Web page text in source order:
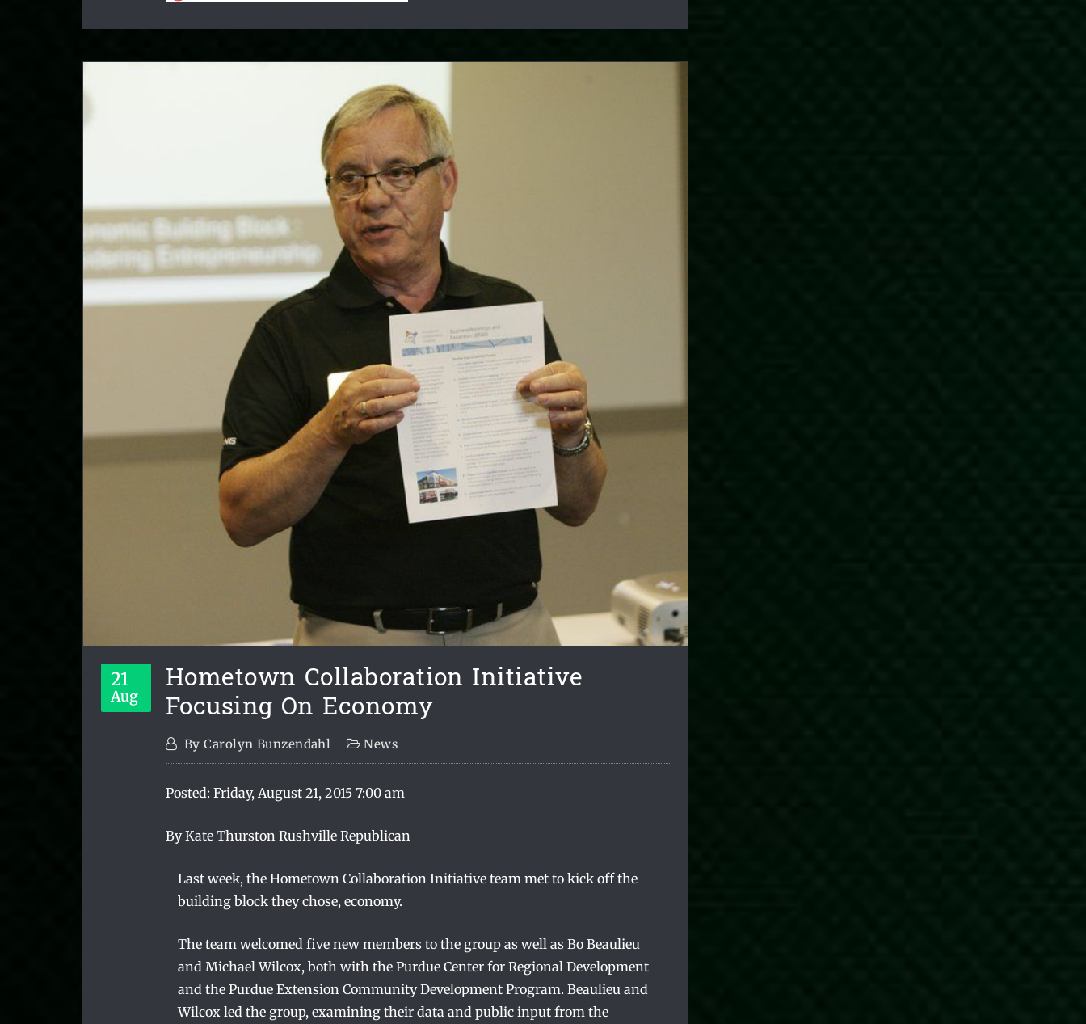
21
Aug Hometown Collaboration Initiative
Focusing On Economy
ByCarolyn Bunzendahl News
Posted: Friday, August 21, 2015 7:00 am
By Kate Thurston Rushville Republican
Last week, the Hometown Collaboration Initiative team met to kick off the
building block they chose, economy.
The team welcomed five new members to the group as well as Bo Beaulieu
and Michael Wilcox, both with the Purdue Center for Regional Development
and the Purdue Extension Community Development Program. Beaulieu and
Wilcox led the group, examining their data and public input from the